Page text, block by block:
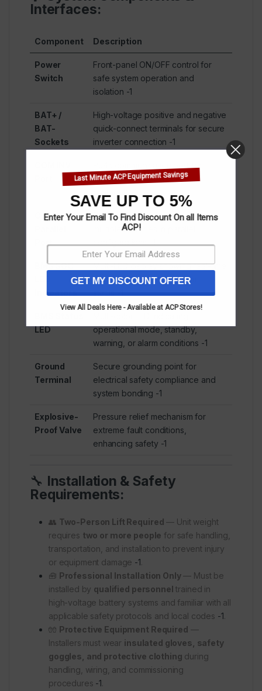
Interfaces:
Component Description
Power
Switch
Front-panel ON/OFF control for
safe system operation and
isolation -1
BAT+ /
BAT-
Sockets
High-voltage positive and negative
quick-connect terminals for secure
inverter connection -1
inverter integration (CAN
COM
Port
RJ45 port for daisy-chaining
multiple batteries in parallel
configurations-1
BMS SOC
Indicators
Multi-LED display showing real-time
state of charge and system
LED
operational mode, standby,
warning, or alarm conditions -1
Ground
Terminal
Secure grounding point for
electrical safety compliance and
system bonding -1
Explosive-
Proof Valve
Pressure relief mechanism for
extreme fault conditions,
enhancing safety -1
🔧 Installation & Safety
Requirements:
👥 Two-Person Lift Required — Unit weight
requires two or more people for safe handling,
transportation, and installation to prevent injury
or equipment damage -1
🧰 Professional Installation Only— Must be
installed by qualified personnel trained in
high-voltage battery systems and familiar with all
applicable safety protocols and local codes -1
🧤 Protective Equipment Required —
Installers must wear insulated gloves, safety
goggles, and protective clothing during
handling, wiring, and commissioning
procedures -1
Last Minute ACP Equipment Savings
SAVE UP TO 5%
Enter Your Email To Find Discount On all Items
ACP!
GET MY DISCOUNT OFFER
View All Deals Here - Available at ACP Stores!